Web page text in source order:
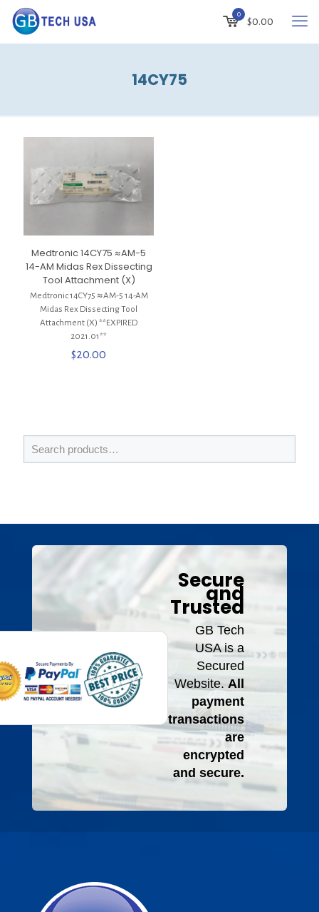
0
$0.00
14CY75
Medtronic 14CY75 ≈AM-5
14-AM Midas Rex Dissecting
Tool Attachment (X)
Medtronic 14CY75 ≈AM-5 14-AM
Midas Rex Dissecting Tool
Attachment (X) **EXPIRED
2021.01**
$20.00
Secure
and
Trusted
GB Tech
USA is a
Secured
Website. All
payment
transactions
are
encrypted
and secure.